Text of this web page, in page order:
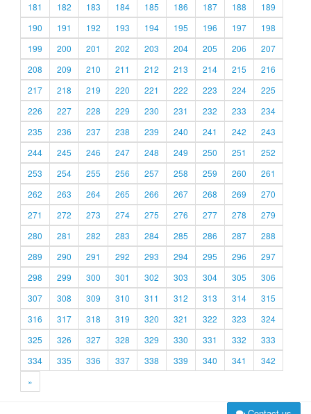
181
182 183 184 185 186 187 188
189
190
191 192 193 194 195 196 197
198
199
200 201 202 203 204 205 206
207
208
209 210 211 212 213 214 215
216
217
218 219 220 221 222 223 224
225
226
227 228 229 230 231 232 233
234
235
236 237 238 239 240 241 242
243
244
245 246 247 248 249 250 251
252
253
254 255 256 257 258 259 260
261
262
263 264 265 266 267 268 269
270
271
272 273 274 275 276 277 278
279
280
281 282 283 284 285 286 287
288
289
290 291 292 293 294 295 296
297
298
299 300 301 302 303 304 305
306
307
308 309 310 311 312 313 314
315
316
317 318 319 320 321 322 323
324
325
326 327 328 329 330 331 332
333
334
335 336 337 338 339 340 341
342
»